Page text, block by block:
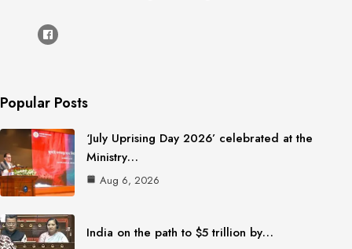
Popular Posts
‘July Uprising Day 2026’ celebrated at the
Ministry…
Aug 6, 2026
India on the path to $5 trillion by…